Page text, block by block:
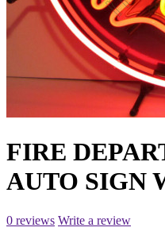
FIRE
AUTO SIGN
0 reviews Write a review